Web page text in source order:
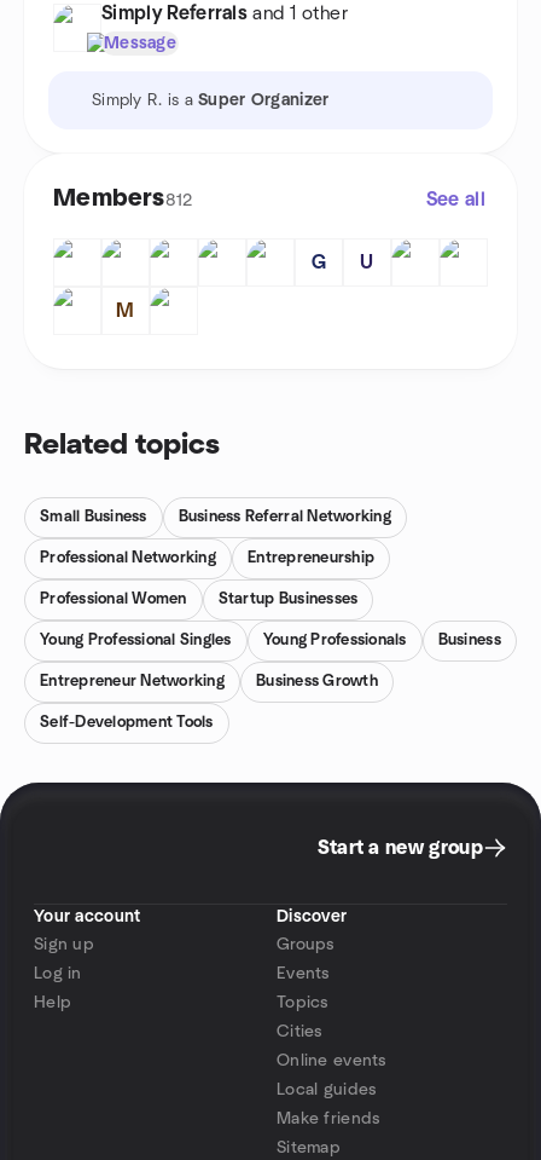
Simply Referrals and 1 other
Message
Simply R. is aSuper Organizer
Members812 See all
G U
M
Related topics
Small Business Business Referral Networking
Professional Networking Entrepreneurship
Professional Women Startup Businesses
Young Professional Singles Young Professionals Business
Entrepreneur Networking Business Growth
Self-Development Tools
Start a new group
Your account
Sign up
Log in
Help
Discover
Groups
Events
Topics
Cities
Online events
Local guides
Make friends
Sitemap